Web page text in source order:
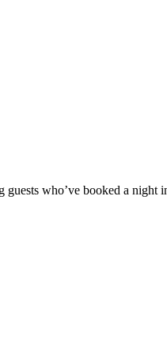
guests who’ve booked a